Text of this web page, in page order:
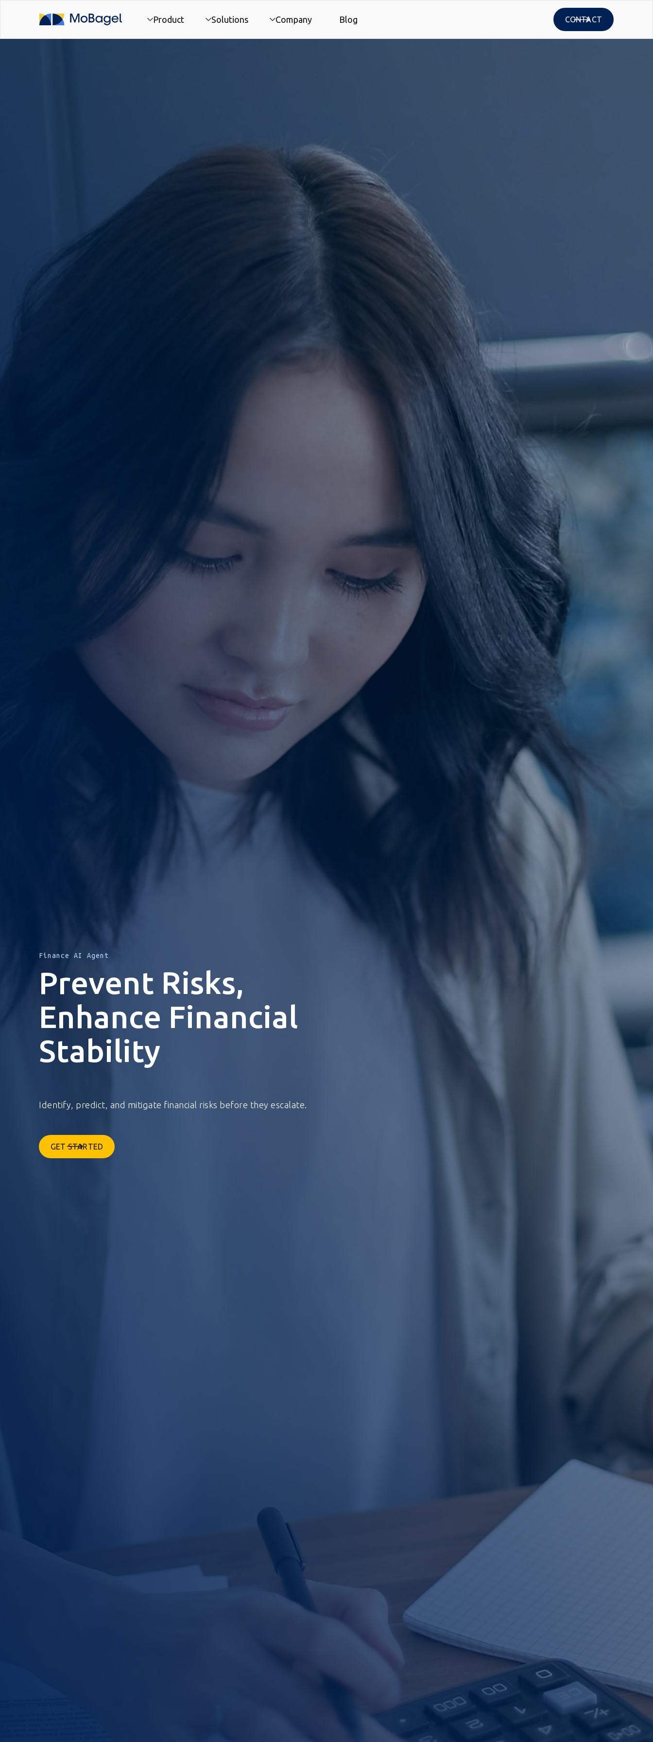
Product Solutions Company Blog CONTACT
Finance AI Agent
Prevent Risks,
Enhance Financial
Stability
Identify, predict, and mitigate financial risks before they escalate.
GET STARTED